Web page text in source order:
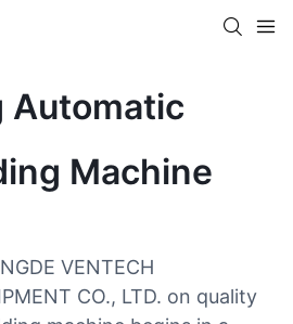
Automatic
Machine
VENTECH
CO., LTD. on quality